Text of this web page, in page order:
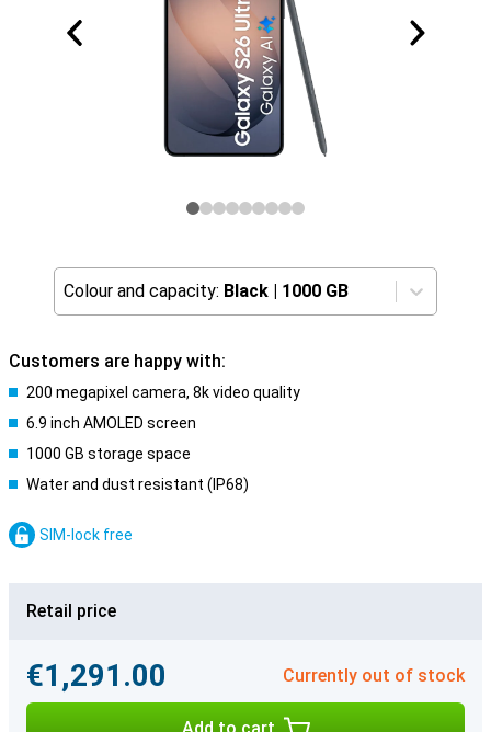
Colour and capacity: Black | 1000 GB
Customers are happy with:
200 megapixel camera, 8k video quality
6.9 inch AMOLED screen
1000 GB storage space
Water and dust resistant (IP68)
SIM-lock free
Retail price
€1,291.00 Currently out of stock